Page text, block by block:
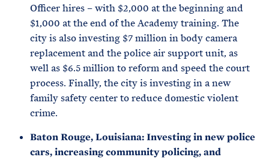
Officer hires – with $2,000 at the beginning and
$1,000 at the end of the Academy training. The
city is also investing $7 million in body camera
replacement and the police air support unit, as
well as $6.5 million to reform and speed the court
process. Finally, the city is investing in a new
family safety center to reduce domestic violent
crime.
Baton Rouge, Louisiana: Investing in new police
cars, increasing community policing, and